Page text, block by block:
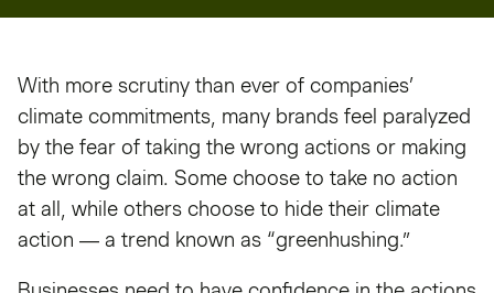
With more scrutiny than ever of companies’
climate commitments, many brands feel paralyzed
by the fear of taking the wrong actions or making
the wrong claim. Some choose to take no action
at all, while others choose to hide their climate
action — a trend known as “greenhushing.”